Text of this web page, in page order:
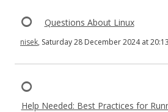
Questions About Linux
nisek, Saturday 28 December 2024 at 20:13
Help Needed: Best Practices for